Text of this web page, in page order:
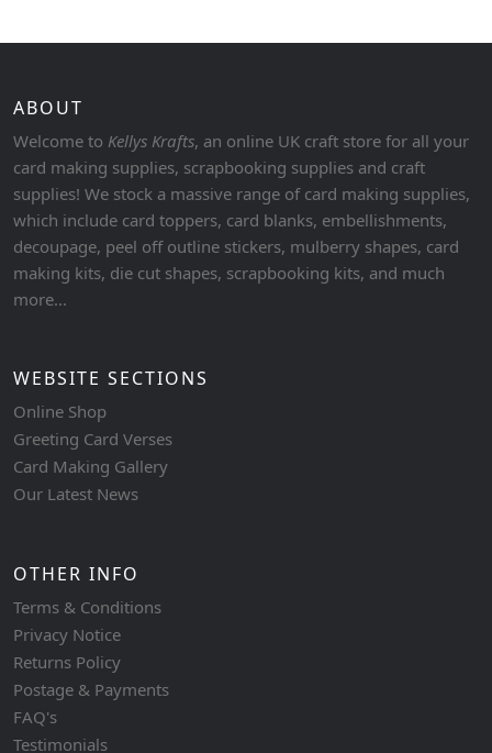
ABOUT
Welcome to Kellys Krafts, an online UK craft store for all your
card making supplies, scrapbooking supplies and craft
supplies! We stock a massive range of card making supplies,
which include card toppers, card blanks, embellishments,
decoupage, peel off outline stickers, mulberry shapes, card
making kits, die cut shapes, scrapbooking kits, and much
more...
WEBSITE SECTIONS
Online Shop
Greeting Card Verses
Card Making Gallery
Our Latest News
OTHER INFO
Terms & Conditions
Privacy Notice
Returns Policy
Postage & Payments
FAQ's
Testimonials